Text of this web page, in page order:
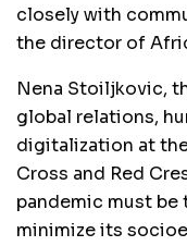
closely with
the director of
Nena Stoiljkovic,
global relations,
digitalization at
Cross and Red
pandemic must
minimize its